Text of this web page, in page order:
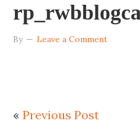
By Leave a Comment
«Previous Post